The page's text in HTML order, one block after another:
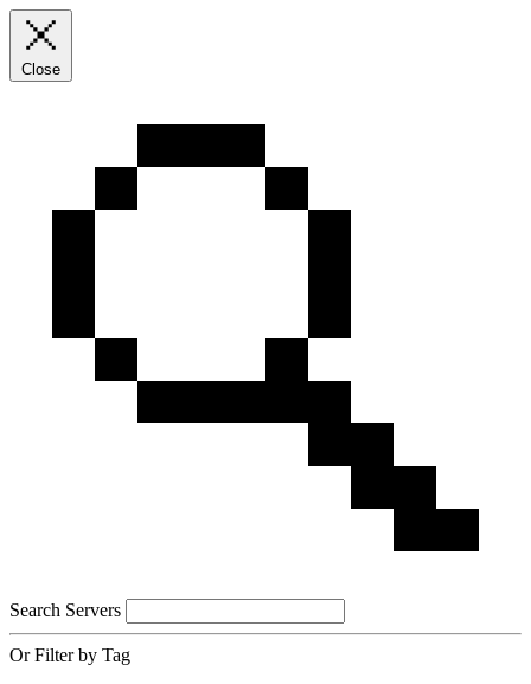
Close
Search Servers
Or Filter by Tag